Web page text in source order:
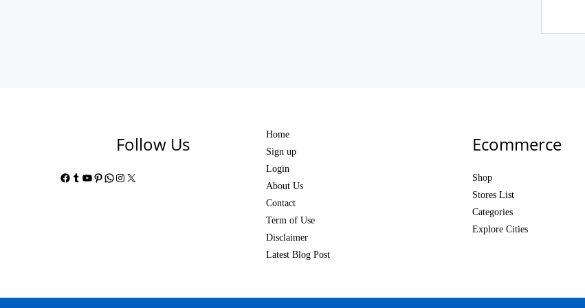
Follow Us
Facebook
Tumblr
YouTube
Pinterest
WhatsApp
Instagram
X
Home
Sign up
Login
About Us
Contact
Term of Use
Disclaimer
Latest Blog Post
Ecommerce
Shop
Stores List
Categories
Explore Cities